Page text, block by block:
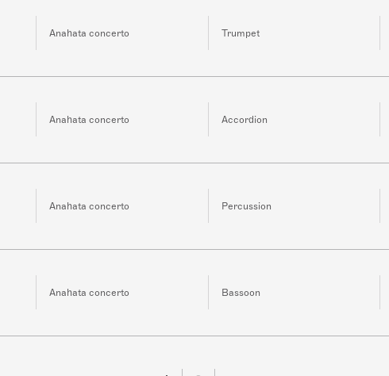
Anahata concerto Trumpet
Anahata concerto Accordion
Anahata concerto Percussion
Anahata concerto Bassoon